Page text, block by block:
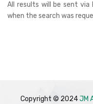
All results will be sent via
when the search was
Copyright © 2024JM